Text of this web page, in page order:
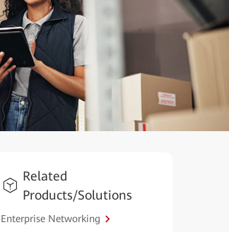
Related
Products/Solutions
Enterprise Networking